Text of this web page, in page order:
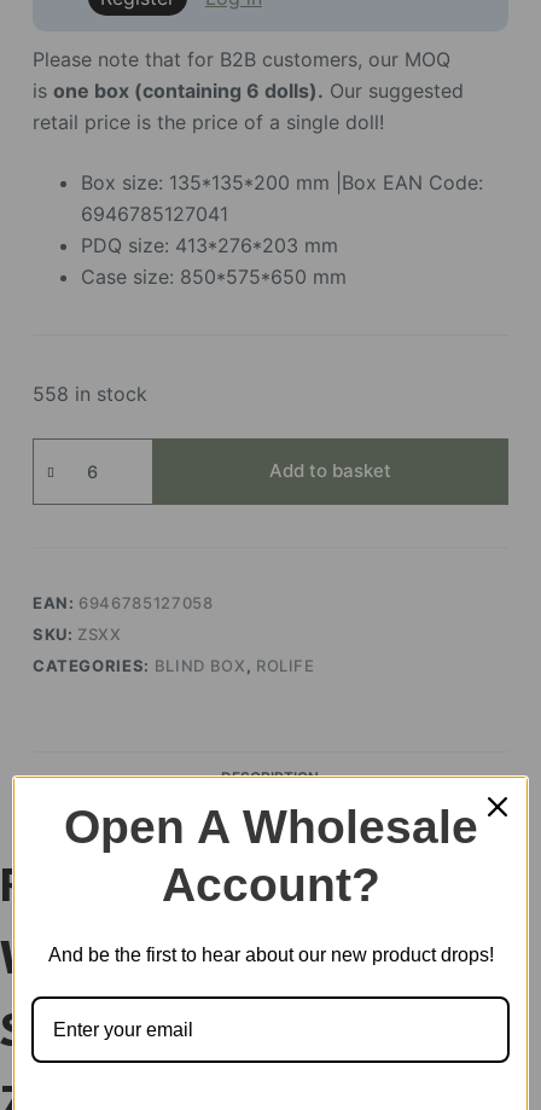
Please note that for B2B customers, our MOQ
is one box (containing 6 dolls). Our suggested
retail price is the price of a single doll!
Box size: 135*135*200 mm |Box EAN Code:
6946785127041
PDQ size: 413*276*203 mm
Case size: 850*575*650 mm
558 in stock
Best
Wishes
Add to basket
EAN: 6946785127058
SKU: ZSXX
CATEGORIES: BLIND BOX , ROLIFE
DESCRIPTION
Rolife Nanci’s Best
Wishes Series
Surprise Figure Dolls
Open A Wholesale
Account?
And be the first to hear about our new product drops!